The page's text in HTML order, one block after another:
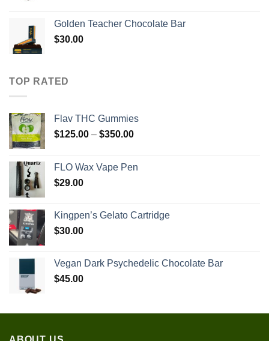
through
Golden Teacher Chocolate Bar
$30.00
TOP RATED
Flav THC Gummies
$125.00 – $350.00Price
through
FLO Wax Vape Pen
$29.00
Kingpen’s Gelato Cartridge
$30.00
Vegan Dark Psychedelic Chocolate Bar
$45.00